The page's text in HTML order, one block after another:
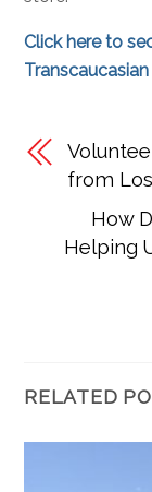
Click here to
from
How
Helping
RELATED